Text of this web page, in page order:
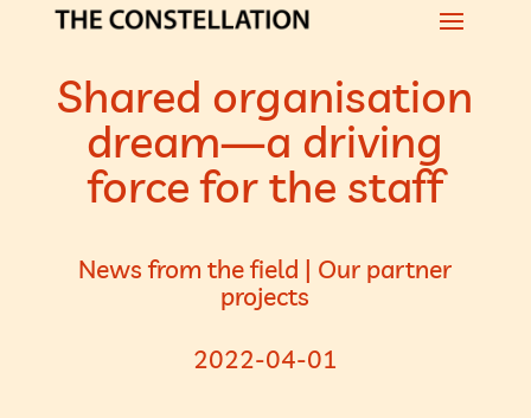
Shared organisation
dream—a driving
force for the staff
News from the field | Our partner
projects
2022-04-01